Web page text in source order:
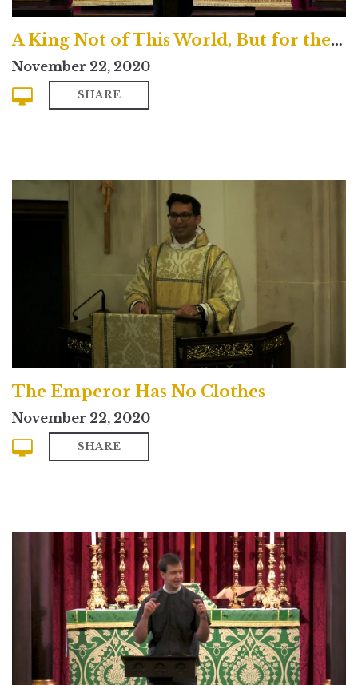
A King Not of This World, But for the Life of this World
November 22, 2020
SHARE
The Emperor Has No Clothes
November 22, 2020
SHARE